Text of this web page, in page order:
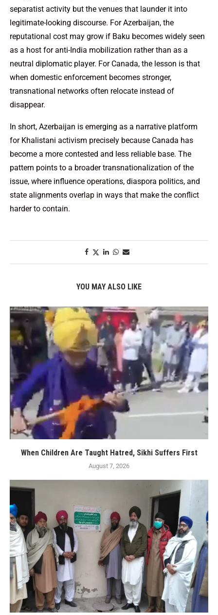
separatist activity but the venues that launder it into
legitimate-looking discourse. For Azerbaijan, the
reputational cost may grow if Baku becomes widely seen
as a host for anti-India mobilization rather than as a
neutral diplomatic player. For Canada, the lesson is that
when domestic enforcement becomes stronger,
transnational networks often relocate instead of
disappear.
In short, Azerbaijan is emerging as a narrative platform
for Khalistani activism precisely because Canada has
become a more contested and less reliable base. The
pattern points to a broader transnationalization of the
issue, where influence operations, diaspora politics, and
state alignments overlap in ways that make the conflict
harder to contain.
YOU MAY ALSO LIKE
When Children Are Taught Hatred, Sikhi Suffers First
August 7, 2026